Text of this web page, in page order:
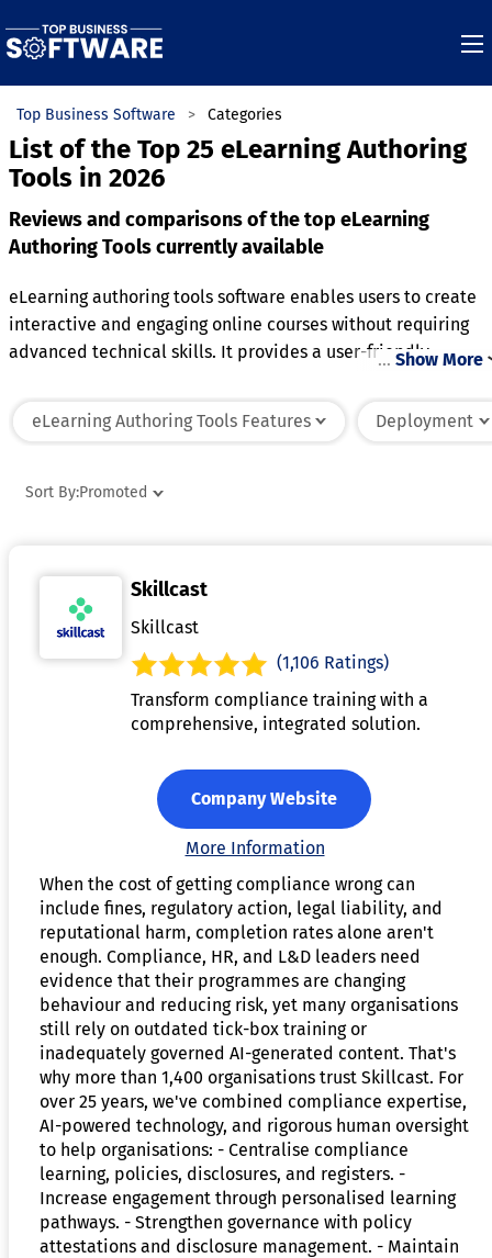
Top Business Software Categories
List of the Top 25 eLearning Authoring
Tools in 2026
Reviews and comparisons of the top eLearning
Authoring Tools currently available
eLearning authoring tools software enables users to create
interactive and engaging online courses without requiring
advanced technical skills. It provides a user-friendly
experience. The software allows for the development of
devices, ensuring learners can engage with the material
instructors monitor student performance. Additionally,
eLearning authoring tools support SCORM and xAPI
standards, making it easy to integrate courses with Learning
Management Systems (LMS). By simplifying the course
creation process, the software empowers organizations to
deliver effective and scalable training programs.
… Show More
eLearning Authoring Tools Features Deployment
Sort By:Promoted
Skillcast
Skillcast
(1,106 Ratings)
Transform compliance training with a
comprehensive, integrated solution.
Company Website
More Information
When the cost of getting compliance wrong can
include fines, regulatory action, legal liability, and
reputational harm, completion rates alone aren't
enough. Compliance, HR, and L&D leaders need
evidence that their programmes are changing
behaviour and reducing risk, yet many organisations
still rely on outdated tick-box training or
inadequately governed AI-generated content. That's
why more than 1,400 organisations trust Skillcast. For
over 25 years, we've combined compliance expertise,
AI-powered technology, and rigorous human oversight
to help organisations: - Centralise compliance
learning, policies, disclosures, and registers. -
Increase engagement through personalised learning
pathways. - Strengthen governance with policy
attestations and disclosure management. - Maintain